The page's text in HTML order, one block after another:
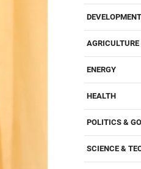
AGRICULTURE
ENERGY
HEALTH
POLITICS &
SCIENCE &